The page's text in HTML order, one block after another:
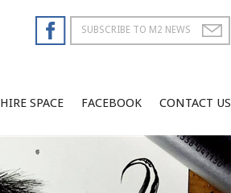
HIRE SPACE FACEBOOK CONTACT US